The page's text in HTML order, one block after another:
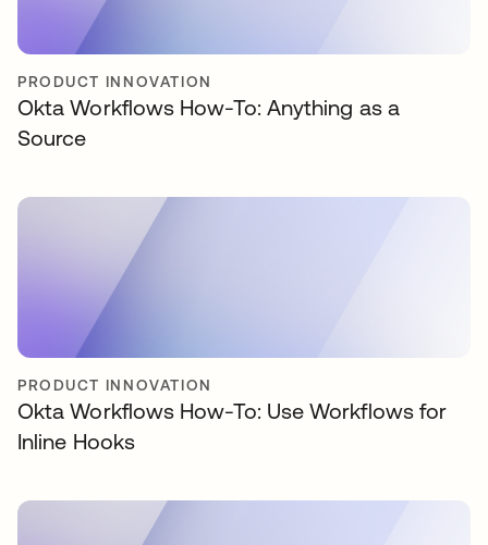
PRODUCT INNOVATION
Okta Workflows How-To: Anything as a
Source
PRODUCT INNOVATION
Okta Workflows How-To: Use Workflows for
Inline Hooks